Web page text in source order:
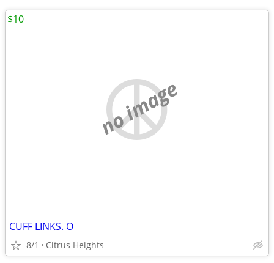
no image
CUFF LINKS. O
8/1 Citrus Heights
$10